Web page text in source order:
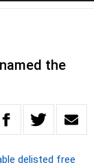
the
delisted free